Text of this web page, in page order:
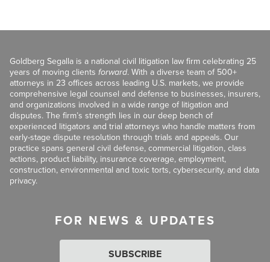
Goldberg Segalla is a national civil litigation law firm celebrating 25
years of moving clients forward. With a diverse team of 500+
attorneys in 23 offices across leading U.S. markets, we provide
comprehensive legal counsel and defense to businesses, insurers,
and organizations involved in a wide range of litigation and
disputes. The firm’s strength lies in our deep bench of
experienced litigators and trial attorneys who handle matters from
early-stage dispute resolution through trials and appeals. Our
practice spans general civil defense, commercial litigation, class
actions, product liability, insurance coverage, employment,
construction, environmental and toxic torts, cybersecurity, and data
privacy.
FOR NEWS & UPDATES
SUBSCRIBE